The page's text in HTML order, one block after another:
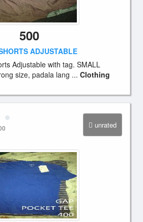
500
ADJUSTABLE
Adjustable with tag. SMALL
size, padala lang ... Clothing
unrated